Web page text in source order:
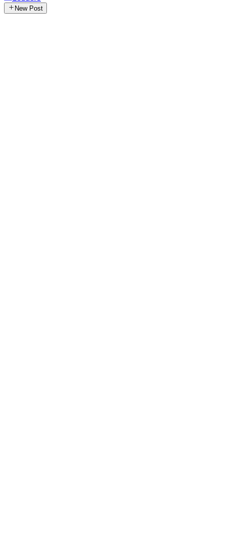
New Post